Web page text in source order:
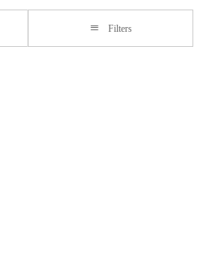
Filters